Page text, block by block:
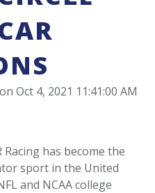
on Oct 4, 2021 11:41:00 AM
Racing has become the
sport in the United
and NCAA college